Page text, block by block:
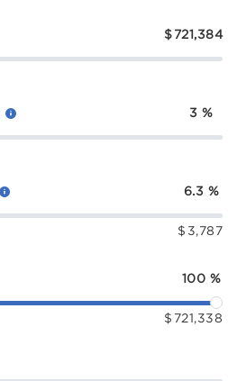
$ 721,384
3 %
6.3 %
$ 3,787
100 %
$ 721,338